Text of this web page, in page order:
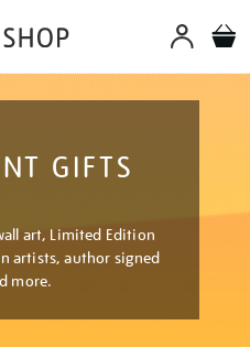
GIFTS
art, Limited Edition
artists, author signed
more.